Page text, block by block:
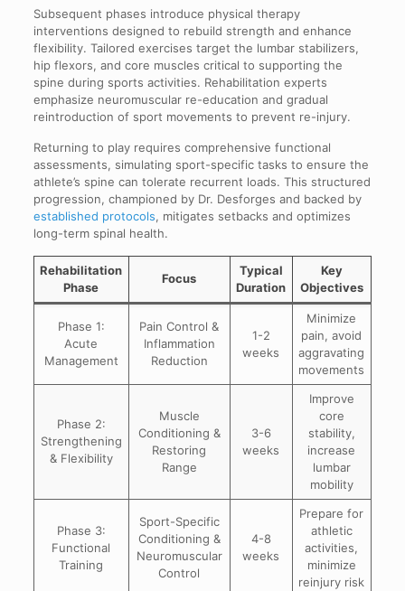
Subsequent phases introduce physical therapy
interventions designed to rebuild strength and enhance
flexibility. Tailored exercises target the lumbar stabilizers,
hip flexors, and core muscles critical to supporting the
spine during sports activities. Rehabilitation experts
emphasize neuromuscular re-education and gradual
reintroduction of sport movements to prevent re-injury.
Returning to play requires comprehensive functional
assessments, simulating sport-specific tasks to ensure the
athlete’s spine can tolerate recurrent loads. This structured
progression, championed by Dr. Desforges and backed by
established protocols, mitigates setbacks and optimizes
long-term spinal health.
Rehabilitation
Phase
Focus
Typical
Duration
Key
Objectives
Phase 1:
Acute
Management
Pain Control &
Inflammation
Reduction
1-2
weeks
Minimize
pain, avoid
aggravating
movements
Phase 2:
Strengthening
& Flexibility
Muscle
Conditioning &
Restoring
Range
3-6
weeks
Improve
core
stability,
increase
lumbar
mobility
Phase 3:
Functional
Training
Sport-Specific
Conditioning &
Neuromuscular
Control
4-8
weeks
Prepare for
athletic
activities,
minimize
reinjury risk